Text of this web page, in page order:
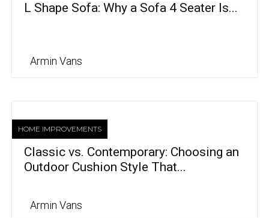
L Shape Sofa: Why a Sofa 4 Seater Is...
Armin Vans
HOME IMPROVEMENTS
Classic vs. Contemporary: Choosing an
Outdoor Cushion Style That...
Armin Vans